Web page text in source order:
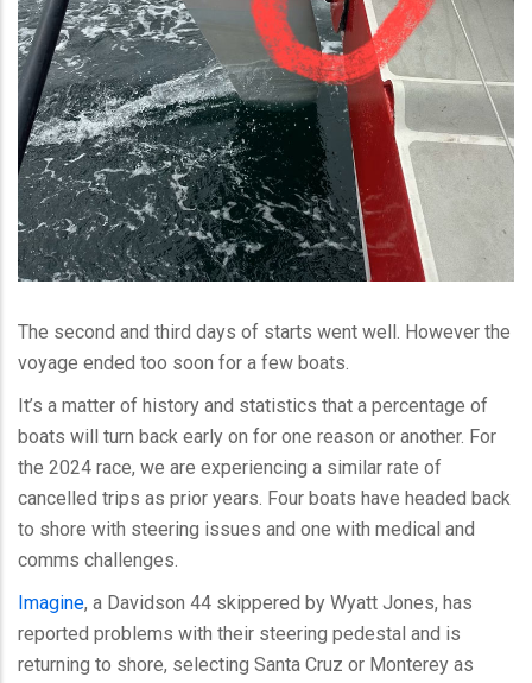
The second and third days of starts went well. However the
voyage ended too soon for a few boats.
It’s a matter of history and statistics that a percentage of
boats will turn back early on for one reason or another. For
the 2024 race, we are experiencing a similar rate of
cancelled trips as prior years. Four boats have headed back
to shore with steering issues and one with medical and
comms challenges.
Imagine, a Davidson 44 skippered by Wyatt Jones, has
reported problems with their steering pedestal and is
returning to shore, selecting Santa Cruz or Monterey as